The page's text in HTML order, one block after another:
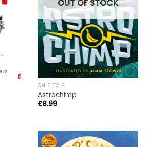
OUT OF STOCK
CH 5 TO 8
Astrochimp
£8.99